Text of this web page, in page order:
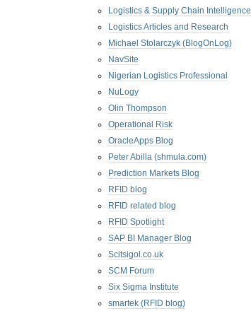
Logistics & Supply Chain Intelligence
Logistics Articles and Research
Michael Stolarczyk (BlogOnLog)
NavSite
Nigerian Logistics Professional
NuLogy
Olin Thompson
Operational Risk
OracleApps Blog
Peter Abilla (shmula.com)
Prediction Markets Blog
RFID blog
RFID related blog
RFID Spotlight
SAP BI Manager Blog
Scitsigol.co.uk
SCM Forum
Six Sigma Institute
smartek (RFID blog)